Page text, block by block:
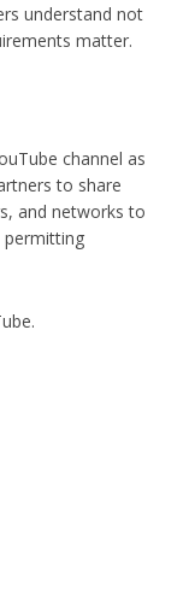
understand not
matter.
channel as
to share
and networks to
permitting